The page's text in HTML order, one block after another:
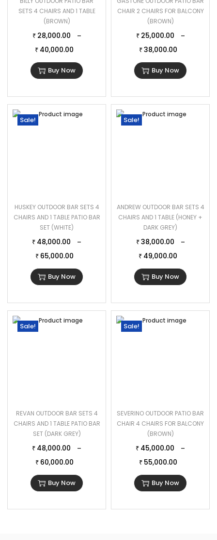
SETS 4 CHAIRS AND 1 TABLE
(BROWN)
₹ 28,000.00 –
₹ 40,000.00
Buy Now
CHAIR 2 CHAIRS FOR BALCONY
(BROWN)
₹ 25,000.00 –
₹ 38,000.00
Buy Now
Sale!
HUSKEY OUTDOOR BAR SETS 4
CHAIRS AND 1 TABLE PATIO BAR
SET (WHITE)
₹ 48,000.00 –
₹ 65,000.00
Buy Now
Sale!
ANDREW OUTDOOR BAR SETS 4
CHAIRS AND 1 TABLE (HONEY +
DARK GREY)
₹ 38,000.00 –
₹ 49,000.00
Buy Now
Sale!
REVAN OUTDOOR BAR SETS 4
CHAIRS AND 1 TABLE PATIO BAR
SET (DARK GREY)
₹ 48,000.00 –
₹ 60,000.00
Buy Now
Sale!
SEVERINO OUTDOOR PATIO BAR
CHAIR 4 CHAIRS FOR BALCONY
(BROWN)
₹ 45,000.00 –
₹ 55,000.00
Buy Now